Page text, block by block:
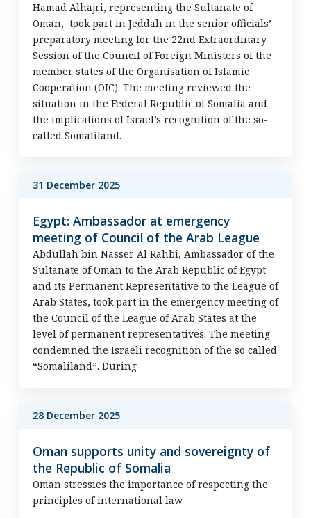
Hamad Alhajri, representing the Sultanate of
Oman, took part in Jeddah in the senior officials’
preparatory meeting for the 22nd Extraordinary
Session of the Council of Foreign Ministers of the
member states of the Organisation of Islamic
Cooperation (OIC). The meeting reviewed the
situation in the Federal Republic of Somalia and
the implications of Israel’s recognition of the so-
called Somaliland.
31 December 2025
Egypt: Ambassador at emergency
meeting of Council of the Arab League
Abdullah bin Nasser Al Rahbi, Ambassador of the
Sultanate of Oman to the Arab Republic of Egypt
and its Permanent Representative to the League of
Arab States, took part in the emergency meeting of
the Council of the League of Arab States at the
level of permanent representatives. The meeting
condemned the Israeli recognition of the so called
“Somaliland”. During
28 December 2025
Oman supports unity and sovereignty of
the Republic of Somalia
Oman stressies the importance of respecting the
principles of international law.